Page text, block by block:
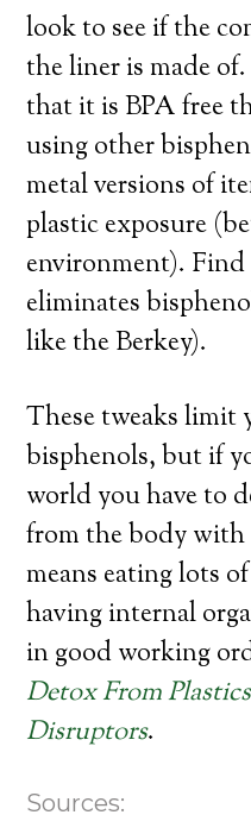
look to see if the
the liner is made
that it is BPA free
using other
metal versions of
plastic exposure
environment).
eliminates
like the Berkey).
These tweaks limit
bisphenols, but if
world you have to
from the body
means eating lots
having internal
in good working
Detox From
Disruptors.
Sources: